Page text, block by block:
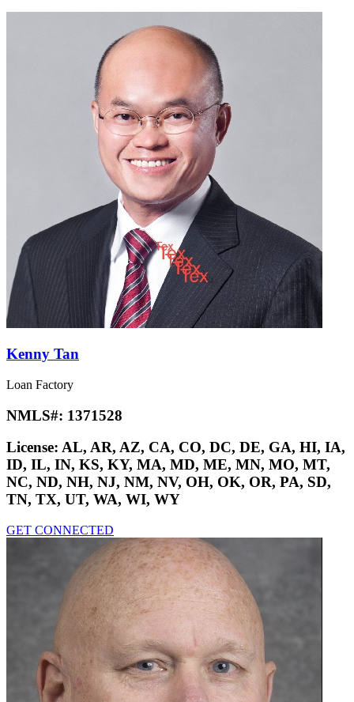
Kenny Tan
Loan Factory
NMLS#: 1371528
License: AL, AR, AZ, CA, CO, DC, DE, GA, HI, IA,
ID, IL, IN, KS, KY, MA, MD, ME, MN, MO, MT,
NC, ND, NH, NJ, NM, NV, OH, OK, OR, PA, SD,
TN, TX, UT, WA, WI, WY
GET CONNECTED